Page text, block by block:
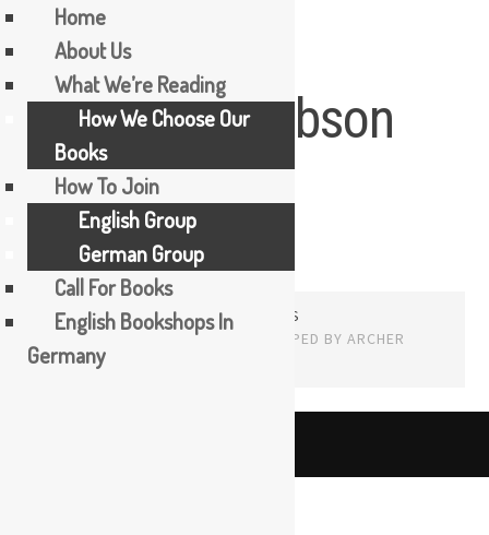
Skip
content
Howard Jacobson
PROUDLY POWERED BY WORDPRESS
THEME: EDITOR BY
ARRAY
Home
About Us
What We’re Reading
How We Choose Our
Books
How To Join
English Group
German Group
Call For Books
English Bookshops In
Germany